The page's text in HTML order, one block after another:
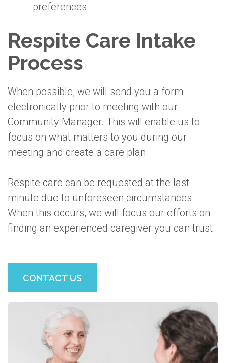
preferences.
Respite Care Intake
Process
When possible, we will send you a form
electronically prior to meeting with our
Community Manager. This will enable us to
focus on what matters to you during our
meeting and create a care plan.
Respite care can be requested at the last
minute due to unforeseen circumstances.
When this occurs, we will focus our efforts on
finding an experienced caregiver you can trust.
CONTACT US